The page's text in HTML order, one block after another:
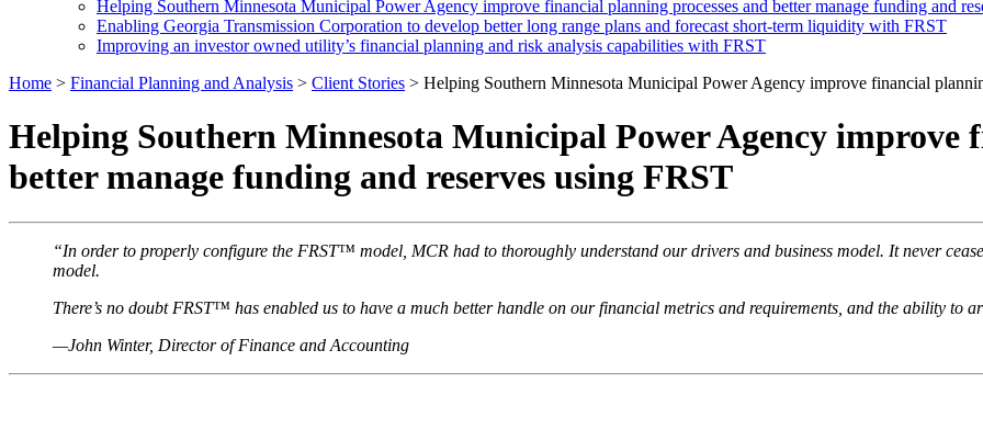
Helping Southern Minnesota Municipal Power Agency improve financial planning processes and better manage funding and
Enabling Georgia Transmission Corporation to develop better long range plans and forecast short-term liquidity with FRST
Improving an investor owned utility’s financial planning and risk analysis capabilities with FRST
Home > Financial Planning and Analysis > Client Stories > Helping Southern Minnesota Municipal Power Agency improve financial
Helping Southern Minnesota Municipal Power Agency improve
better manage funding and reserves using FRST
“In order to properly configure the FRST™ model, MCR had to thoroughly understand our drivers and business model. It never
model.
There’s no doubt FRST™ has enabled us to have a much better handle on our financial metrics and requirements, and the ability to
—John Winter, Director of Finance and Accounting